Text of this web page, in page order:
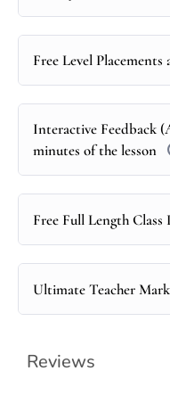
Free Level
Interactive Feedback
minutes of the lesson
Free Full Length Class
Ultimate Teacher
Reviews